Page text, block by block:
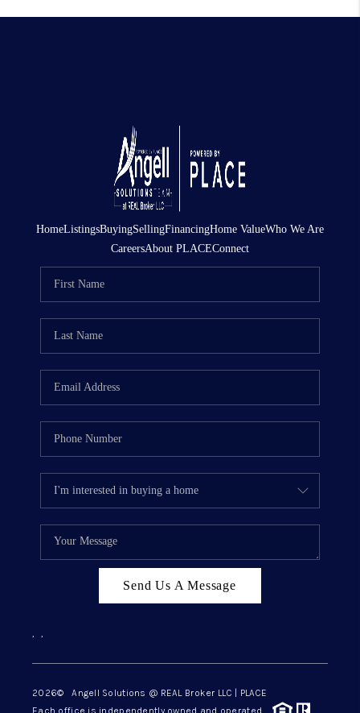
HomeListingsBuyingSellingFinancingHome ValueWho We Are
CareersAbout PLACEConnect
Send Us A Message
, ,
2026© Angell Solutions @ REAL Broker LLC | PLACE
Each office is independently owned and operated.